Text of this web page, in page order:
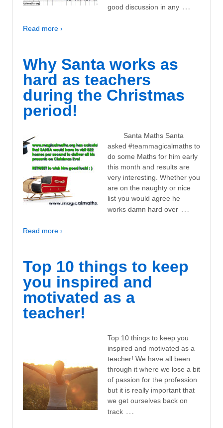
good discussion in any …
Read more ›
Why Santa works as
hard as teachers
during the Christmas
period!
Santa Maths Santa
asked #teammagicalmaths to
do some Maths for him early
this month and results are
very interesting. Whether you
are on the naughty or nice
list you would agree he
works damn hard over …
Read more ›
Top 10 things to keep
you inspired and
motivated as a
teacher!
Top 10 things to keep you
inspired and motivated as a
teacher! We have all been
through it where we lose a bit
of passion for the profession
but it is really important that
we get ourselves back on
track …